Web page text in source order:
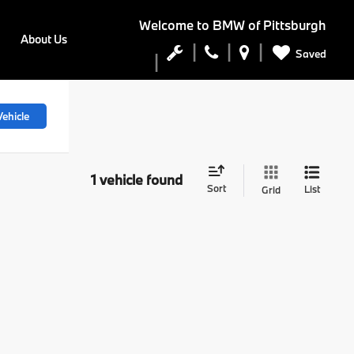
Welcome to BMW of Pittsburgh
Saved
About Us
1 vehicle found Sort Grid List